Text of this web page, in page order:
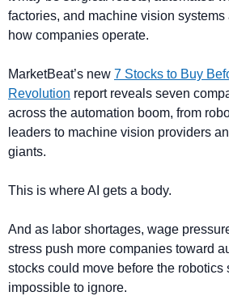
factories, and machine vision
how companies operate.
MarketBeat’s new 7 Stocks to Buy
Revolution report reveals seven
across the automation boom, from
leaders to machine vision providers
giants.
This is where AI gets a body.
And as labor shortages, wage
stress push more companies toward
stocks could move before the robotics
impossible to ignore.